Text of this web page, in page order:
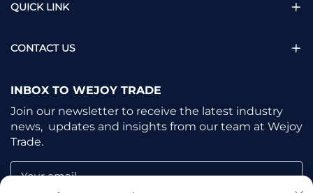
QUICK LINK
CONTACT US
INBOX TO WEJOY TRADE
Join our newsletter to receive the latest industry
news, updates and insights from our team at Wejoy
Trade.
Your email